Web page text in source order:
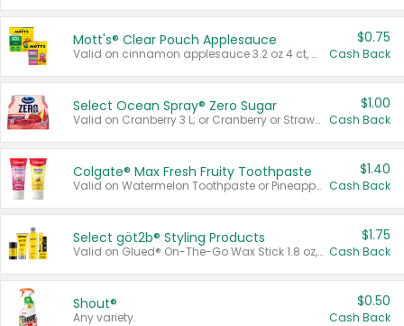
Mott's® Clear Pouch Applesauce
Valid on cinnamon applesauce 3.2 oz 4 ct, applesauce 3.2 oz 4 ct, no sugar added applesauce 3.2 oz 4 ct, or fruit smoothie mixed berry 4.2 oz 4 ct.
$0.75
Cash Back
Select Ocean Spray® Zero Sugar
Valid on Cranberry 3 L; or Cranberry or Strawberry Mango 10 oz 6 ct.
$1.00
Cash Back
Colgate® Max Fresh Fruity Toothpaste
Valid on Watermelon Toothpaste or Pineapple Coconut, 4.5 oz.
$1.40
Cash Back
Select göt2b® Styling Products
Valid on Glued® On-The-Go Wax Stick 1.8 oz, Blasting Freeze Spray® Extra Strong Rigid Hold for Spiked Styles 12 oz, Styling Spiking Glue Water-Resistant Bold Screaming Hold Spikes 6 oz, 2-in-1 Brow Gel & Edge Control Strong Hold Eyebrow & Hair Mascara 0.54 oz.
$1.75
Cash Back
Shout®
Any variety.
$0.50
Cash Back